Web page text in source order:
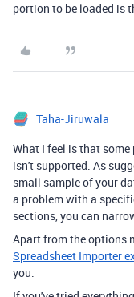
portion to be loaded is
Taha-Jiruwala
What I feel is that
isn't supported. As
small sample of your
a problem with a
sections, you can
Apart from the options
Spreadsheet Importer
you.